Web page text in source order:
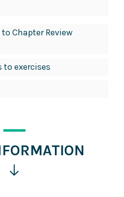
Chapter Review
to exercises